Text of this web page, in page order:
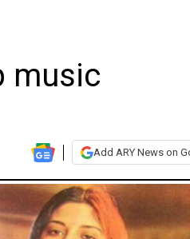
music
Add ARY News on